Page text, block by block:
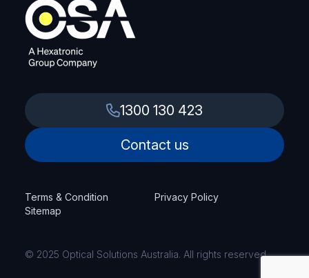
1300 130 423
Contact us
Terms & Condition
Privacy Policy
Sitemap
© 2025 Optical Solutions Australia. All rights reserved.